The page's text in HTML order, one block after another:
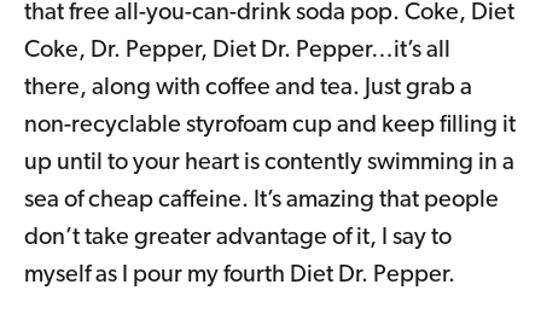
that free all-you-can-drink soda pop. Coke, Diet
Coke, Dr. Pepper, Diet Dr. Pepper…it’s all
there, along with coffee and tea. Just grab a
non-recyclable styrofoam cup and keep filling it
up until to your heart is contently swimming in a
sea of cheap caffeine. It’s amazing that people
don’t take greater advantage of it, I say to
myself as I pour my fourth Diet Dr. Pepper.